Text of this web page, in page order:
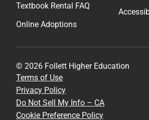
Textbook Rental FAQ
Online Adoptions
© 2026 Follett Higher Education
Terms of Use
Privacy Policy
Do Not Sell My Info – CA
Cookie Preference Policy